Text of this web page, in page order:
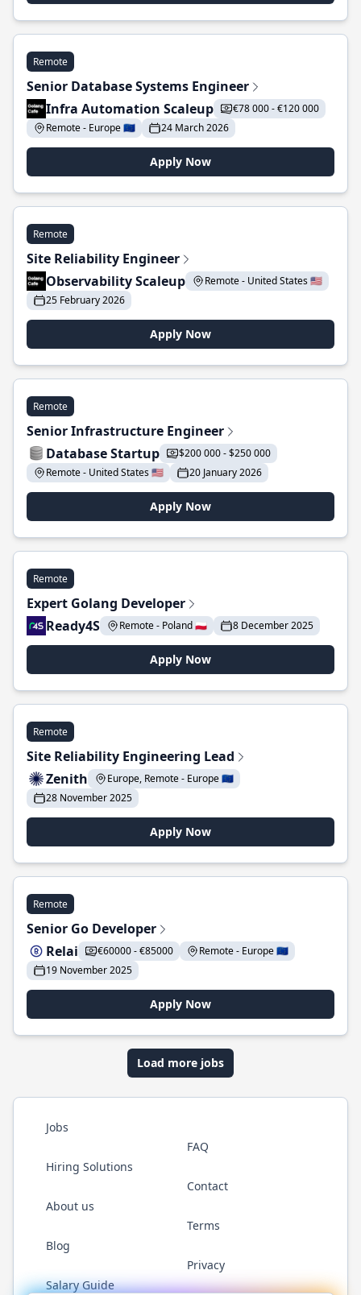
Remote
Senior Database Systems Engineer
Infra Automation Scaleup
€78 000 - €120 000
Remote - Europe 🇪🇺
24 March 2026
Apply Now
Remote
Site Reliability Engineer
Observability Scaleup
Remote - United States 🇺🇸
25 February 2026
Apply Now
Remote
Senior Infrastructure Engineer
Database Startup
$200 000 - $250 000
Remote - United States 🇺🇸
20 January 2026
Apply Now
Remote
Expert Golang Developer
Ready4S
Remote - Poland 🇵🇱 8 December 2025
Apply Now
Remote
Site Reliability Engineering Lead
Zenith
Europe, Remote - Europe 🇪🇺
28 November 2025
Apply Now
Remote
Senior Go Developer
Relai
€60000 - €85000
Remote - Europe 🇪🇺
19 November 2025
Apply Now
Load more jobs
Jobs
Hiring Solutions
About us
Blog
Salary Guide
FAQ
Contact
Terms
Privacy